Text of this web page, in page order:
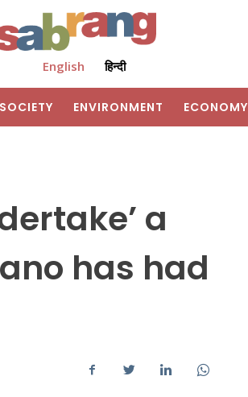
English हिन्दी
SOCIETY ENVIRONMENT ECONOMY
a
has had